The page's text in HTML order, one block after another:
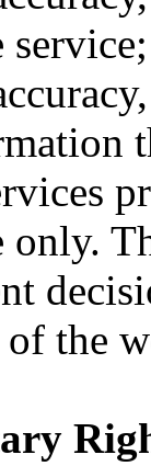
service;
only.
the